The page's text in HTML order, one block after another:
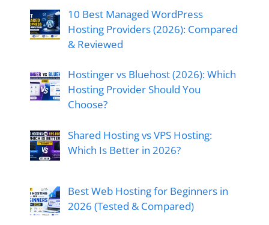
10 Best Managed WordPress
Hosting Providers (2026): Compared
& Reviewed
Hostinger vs Bluehost (2026): Which
Hosting Provider Should You
Choose?
Shared Hosting vs VPS Hosting:
Which Is Better in 2026?
Best Web Hosting for Beginners in
2026 (Tested & Compared)